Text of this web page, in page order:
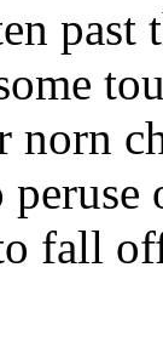
norn
fall